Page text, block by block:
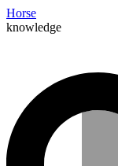
Horse
knowledge